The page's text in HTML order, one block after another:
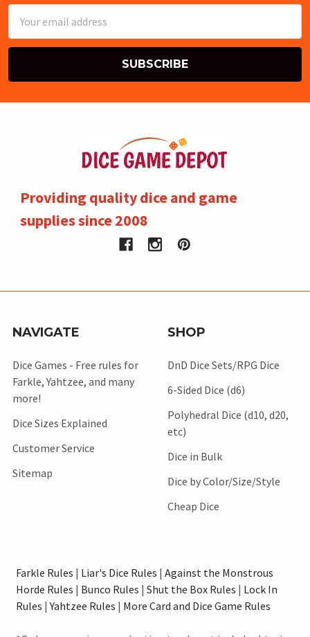
Address
Providing quality dice and game
supplies since 2008
NAVIGATE
Dice Games - Free rules for
Farkle, Yahtzee, and many
more!
Dice Sizes Explained
Customer Service
Sitemap
SHOP
DnD Dice Sets/RPG Dice
6-Sided Dice (d6)
Polyhedral Dice (d10, d20,
etc)
Dice in Bulk
Dice by Color/Size/Style
Cheap Dice
Farkle Rules | Liar's Dice Rules | Against the Monstrous
Horde Rules | Bunco Rules | Shut the Box Rules | Lock In
Rules |Yahtzee Rules | More Card and Dice Game Rules